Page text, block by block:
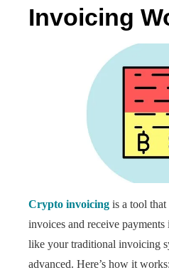
Invoicing
Crypto invoicing is a tool that
invoices and receive
like your traditional invoicing
advanced. Here’s how it works: